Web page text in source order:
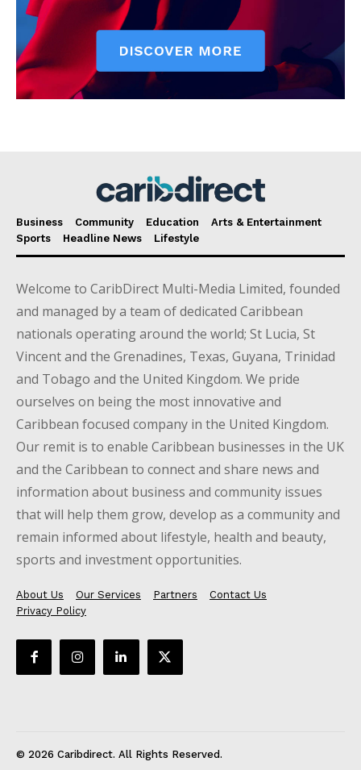
Business Community Education
Arts & Entertainment
Sports
Headline News Lifestyle
Welcome to CaribDirect Multi-Media Limited, founded
and managed by a team of dedicated Caribbean
nationals operating around the world; St Lucia, St
Vincent and the Grenadines, Texas, Guyana, Trinidad
and Tobago and the United Kingdom. We pride
ourselves on being the most innovative and
Caribbean focused company in the United Kingdom.
Our remit is to enable Caribbean businesses in the UK
and the Caribbean to connect and share news and
information about business and community issues
that will help them grow, develop as a community and
remain informed about lifestyle, health and beauty,
sports and investment opportunities.
About Us Our Services Partners
Contact Us
Privacy Policy
© 2026 Caribdirect. All Rights Reserved.